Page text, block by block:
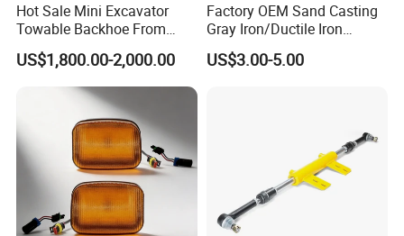
Hot Sale Mini Excavator
Towable Backhoe From
Tavol
US$1,800.00-2,000.00
Factory OEM Sand Casting
Gray Iron/Ductile Iron
Tractor Parts for Cheap
Price High Quality
US$3.00-5.00